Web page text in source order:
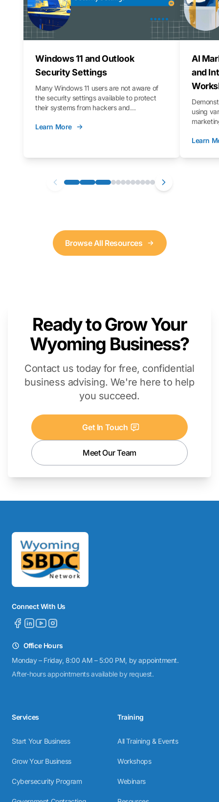
Windows 11 and Outlook
Security Settings
Many Windows 11 users are not aware of
the security settings available to protect
their systems from hackers and
you through those settings, as well as best
that you can follow along with on your own
Learn More
AI
and
using
Learn
Browse All Resources
Ready to Grow Your
Wyoming Business?
Contact us today for free, confidential
business advising. We're here to help
you succeed.
Get In Touch
Meet Our Team
Connect With Us
Office Hours
Monday – Friday, 8:00 AM – 5:00 PM, by appointment.
After-hours appointments available by request.
Services
Start Your Business
Grow Your Business
Cybersecurity Program
Training
All Training & Events
Workshops
Webinars